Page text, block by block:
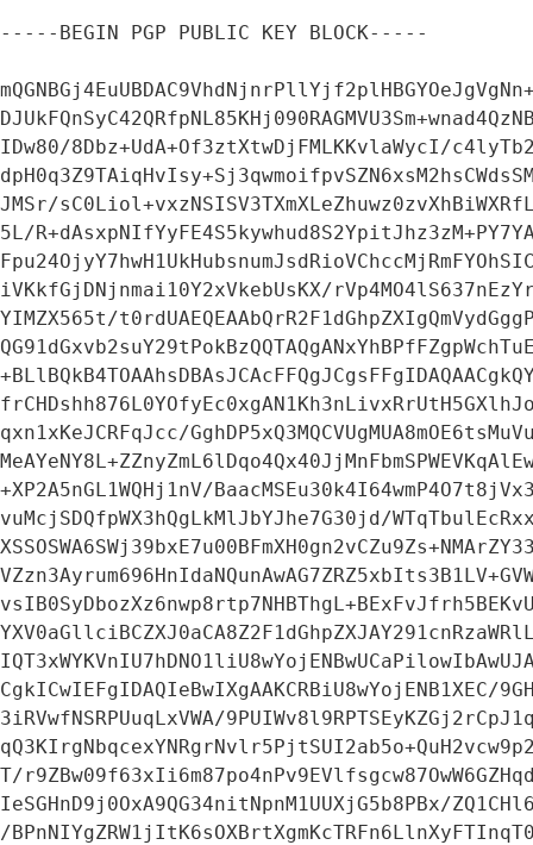
-----BEGIN PGP PUBLIC KEY BLOCK-----
IDw80/8Dbz+UdA+Of3ztXtwDjFMLKKvlaWycI/
JMSr/
5L/
iVKkfGjDNjnmai10Y2xVkebUsKX/
YIMZX565t/
qxn1xKeJCRFqJcc/
+XP2A5nGL1WQHj1nV/
vuMcjSDQfpWX3hQgLkMlJbYJhe7G30jd/
CgkICwIEFgIDAQIeBwIXgAAKCRBiU8wYojENB1XEC/
3iRVwfNSRPUuqLxVWA/
T/
IeSGHnD9j0OxA9QG34nitNpnM1UUXjG5b8PBx/
/